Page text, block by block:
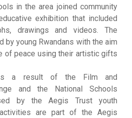
in the area joined community
exhibition that included
drawings and videos. The
by young Rwandans with the aim
of peace using their artistic gifts
a result of the Film and
and the National Schools
by the Aegis Trust youth
are part of the Aegis